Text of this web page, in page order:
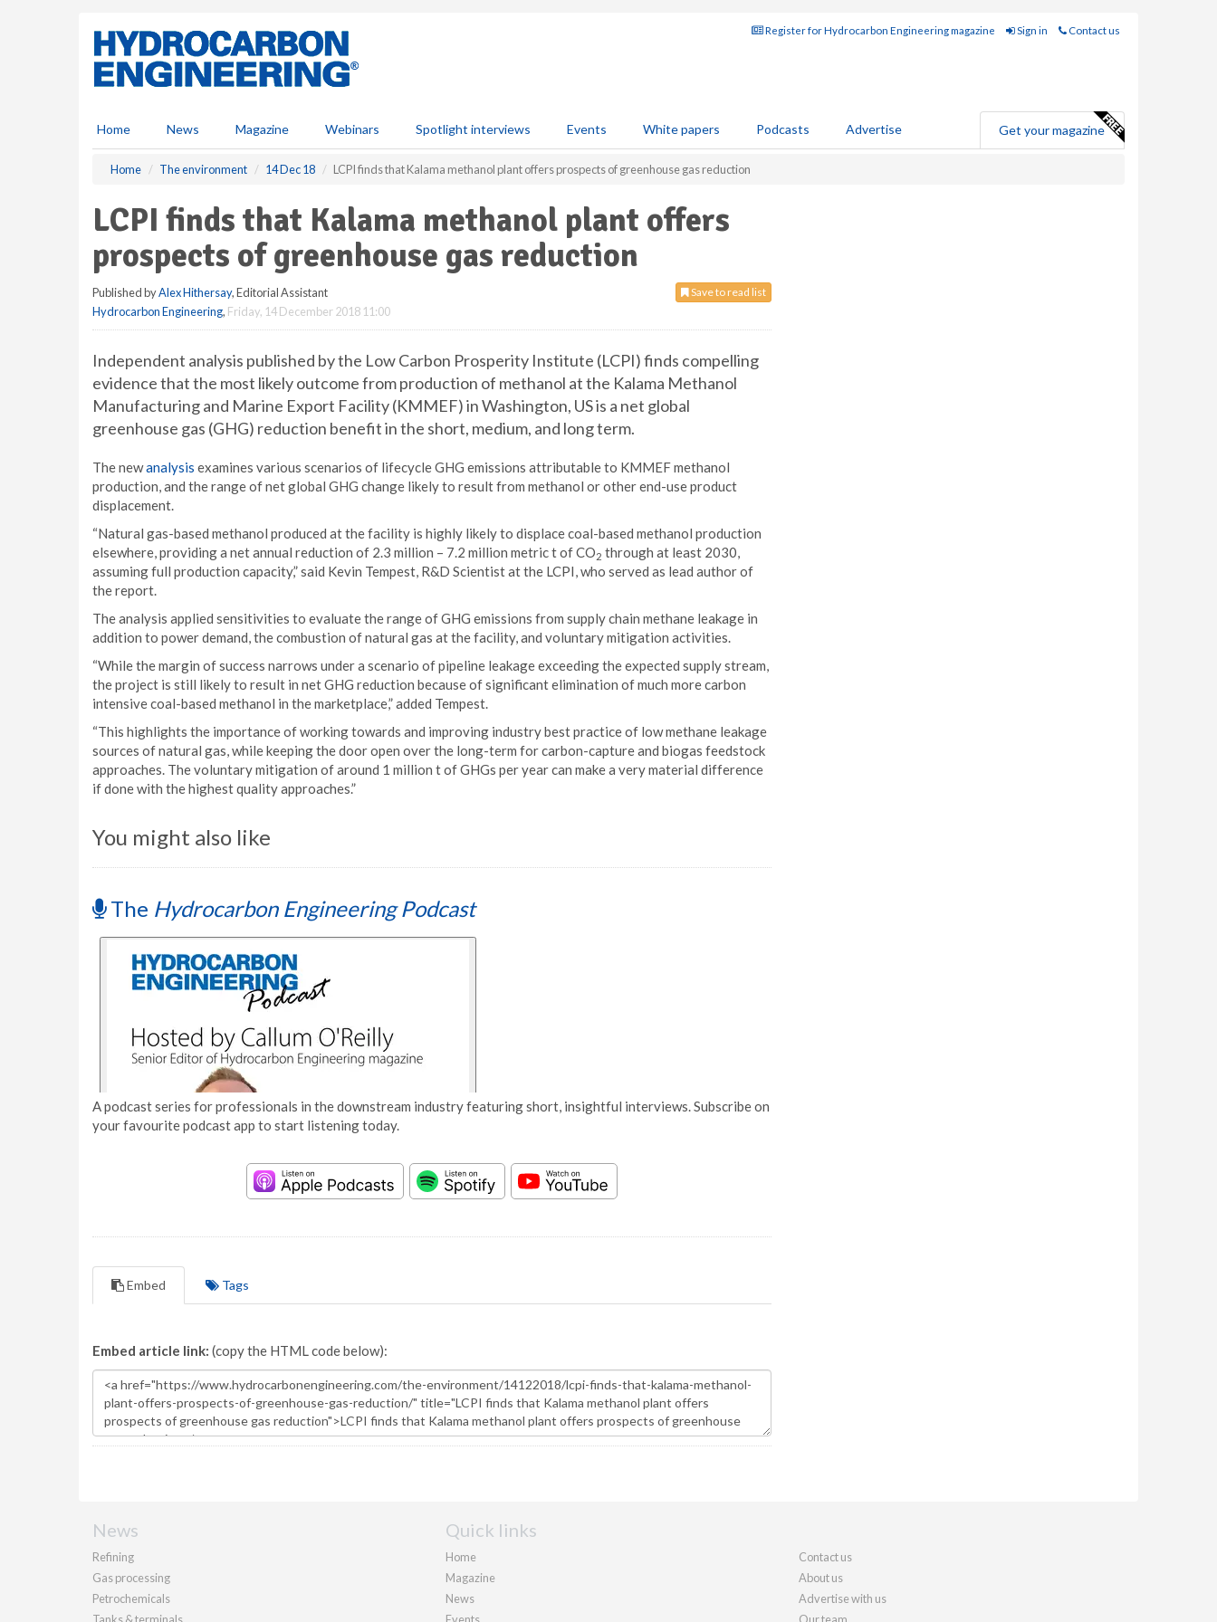
Register for Hydrocarbon Engineering magazine Sign in Contact us
Home News Magazine Webinars Spotlight interviews Events White papers Podcasts Advertise Get your magazine
Home The environment 14 Dec 18 LCPI finds that Kalama methanol plant offers prospects of greenhouse gas reduction
LCPI finds that Kalama methanol plant offers
prospects of greenhouse gas reduction
Save to read list
Published byAlex Hithersay, Editorial Assistant
Hydrocarbon Engineering, Friday, 14 December 2018 11:00
Independent analysis published by the Low Carbon Prosperity Institute (LCPI) finds compelling
evidence that the most likely outcome from production of methanol at the Kalama Methanol
Manufacturing and Marine Export Facility (KMMEF) in Washington, US is a net global
greenhouse gas (GHG) reduction benefit in the short, medium, and long term.
The newanalysis examines various scenarios of lifecycle GHG emissions attributable to KMMEF methanol
production, and the range of net global GHG change likely to result from methanol or other end-use product
displacement.
“Natural gas-based methanol produced at the facility is highly likely to displace coal-based methanol production
elsewhere, providing a net annual reduction of 2.3 million – 7.2 million metric t of CO2 through at least 2030,
assuming full production capacity,” said Kevin Tempest, R&D Scientist at the LCPI, who served as lead author of
the report.
The analysis applied sensitivities to evaluate the range of GHG emissions from supply chain methane leakage in
addition to power demand, the combustion of natural gas at the facility, and voluntary mitigation activities.
“While the margin of success narrows under a scenario of pipeline leakage exceeding the expected supply stream,
the project is still likely to result in net GHG reduction because of significant elimination of much more carbon
intensive coal-based methanol in the marketplace,” added Tempest.
“This highlights the importance of working towards and improving industry best practice of low methane leakage
sources of natural gas, while keeping the door open over the long-term for carbon-capture and biogas feedstock
approaches. The voluntary mitigation of around 1 million t of GHGs per year can make a very material difference
if done with the highest quality approaches.”
You might also like
The Hydrocarbon Engineering Podcast
A podcast series for professionals in the downstream industry featuring short, insightful interviews. Subscribe on
your favourite podcast app to start listening today.
Embed Tags
Embed article link: (copy the HTML code below):
News
Refining
Gas processing
Petrochemicals
Quick links
Home
Magazine
News
Contact us
About us
Advertise with us